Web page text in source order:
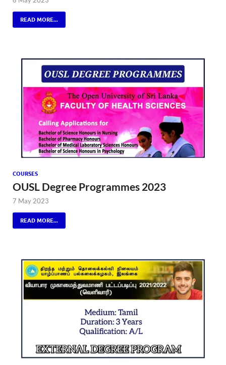
READ MORE...
COURSES
OUSL Degree Programmes 2023
7 May 2023
READ MORE...